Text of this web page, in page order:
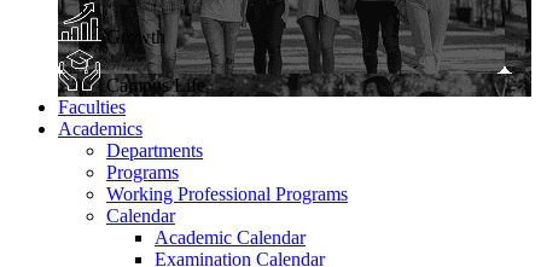
Growth
Campus Life
Faculties
Academics
Departments
Programs
Working Professional Programs
Calendar
Academic Calendar
Examination Calendar